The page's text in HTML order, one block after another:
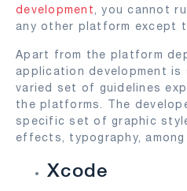
development
, you cannot
any other platform except
Apart from the platform
application development
varied set of guidelines
the platforms. The
specific set of graphic
effects, typography,
Xcode